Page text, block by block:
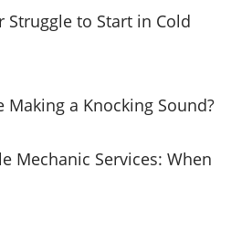
Struggle to Start in Cold
Making a Knocking Sound?
Mechanic Services: When